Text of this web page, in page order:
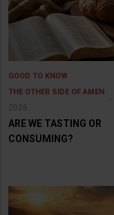
GOOD TO KNOW
THE OTHER SIDE OF AMEN
2026
ARE WE TASTING OR
CONSUMING?